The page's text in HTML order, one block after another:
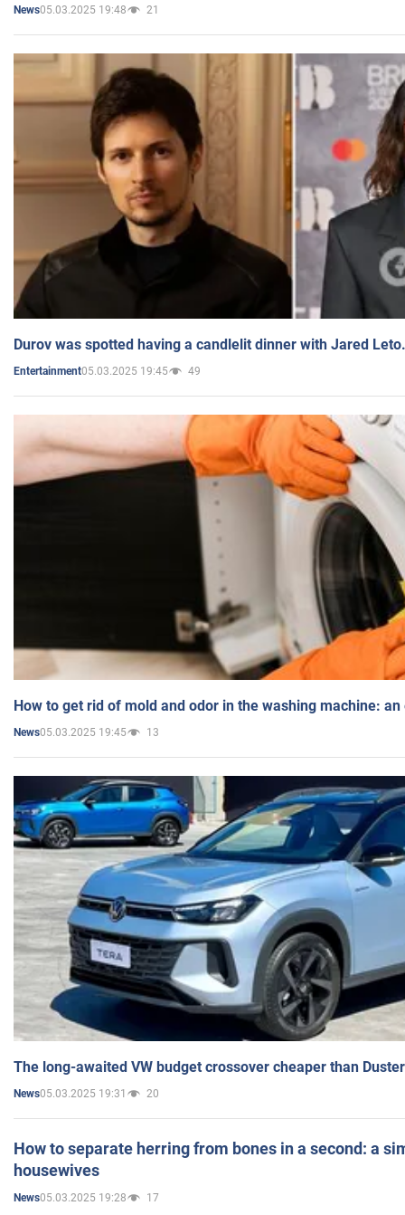
News05.03.2025 19:48 21
Durov was spotted having a candlelit dinner with Jared
Entertainment05.03.2025 19:45 49
How to get rid of mold and odor in the washing machine:
News05.03.2025 19:45 13
The long-awaited VW budget crossover cheaper than
News05.03.2025 19:31 20
How to separate herring from bones in a second: a
housewives
News05.03.2025 19:28 17